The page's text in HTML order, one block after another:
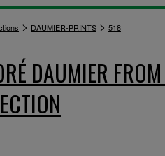
> DAUMIER-PRINTS > 518
DAUMIER